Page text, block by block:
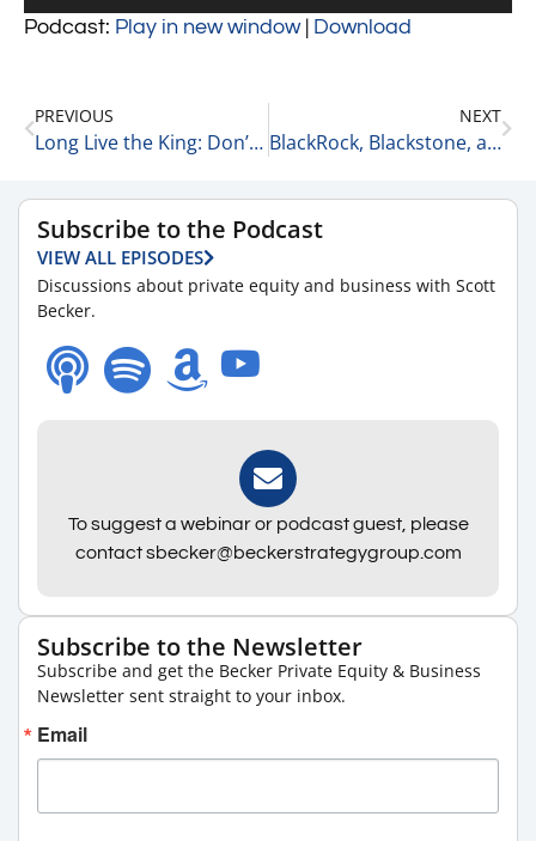
Podcast: Play in new window| Download
PREVIOUS
Long Live the King: Don’t Bet Against Apple 10-15-24
NEXT
BlackRock, Blackstone, and the Levin Becker Economic Anxiety & Fear Index 10-16-24
Subscribe to the Podcast
VIEW ALL EPISODES
Discussions about private equity and business with Scott
Becker.
To suggest a webinar or podcast guest, please
contact sbecker@beckerstrategygroup.com
Subscribe to the Newsletter
Subscribe and get the Becker Private Equity & Business
Newsletter sent straight to your inbox.
Email